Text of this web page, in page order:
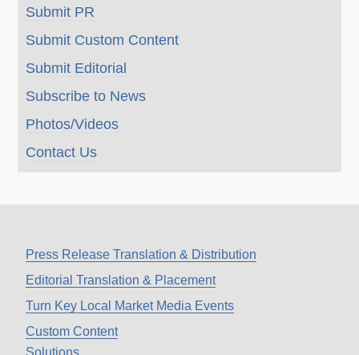
Submit PR
Submit Custom Content
Submit Editorial
Subscribe to News
Photos/Videos
Contact Us
Press Release Translation & Distribution
Editorial Translation & Placement
Turn Key Local Market Media Events
Custom Content
Solutions